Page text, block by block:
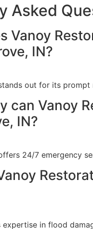
Asked
Vanoy
IN?
out for its
can Vanoy
IN?
24/7 emergency
expertise in flood